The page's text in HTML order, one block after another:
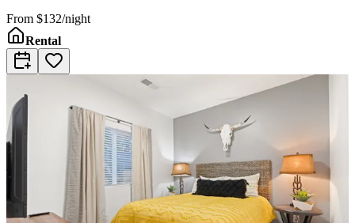
From $132/night
Rental